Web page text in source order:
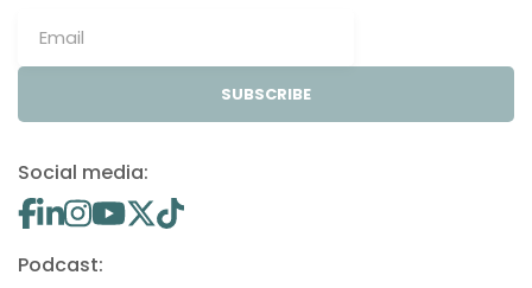
SUBSCRIBE
Social media:
Podcast: